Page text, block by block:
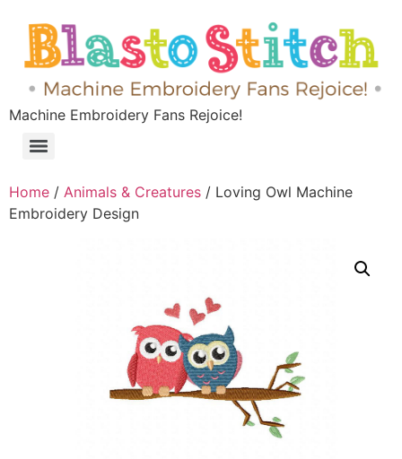
Machine Embroidery Fans Rejoice!
Home / Animals & Creatures / Loving Owl Machine
Embroidery Design